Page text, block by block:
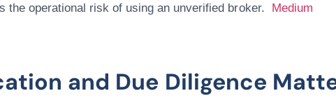
the operational risk of using an unverified broker. Medium
and Due Diligence